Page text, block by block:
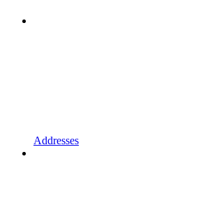
Addresses